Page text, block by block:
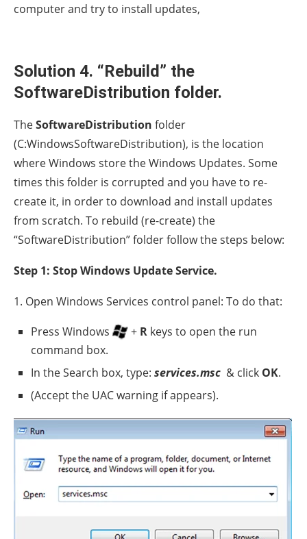
computer and try to install updates,
Solution 4. “Rebuild” the
SoftwareDistribution folder.
TheSoftwareDistribution folder
(C:WindowsSoftwareDistribution), is the location
where Windows store the Windows Updates. Some
times this folder is corrupted and you have to re-
create it, in order to download and install updates
from scratch. To rebuild (re-create) the
“SoftwareDistribution” folder follow the steps below:
Step 1: Stop Windows Update Service.
1. Open Windows Services control panel: To do that:
Press Windows
+ R keys to open the run
command box.
In the Search box, type: services.msc & click OK.
(Accept the UAC warning if appears).